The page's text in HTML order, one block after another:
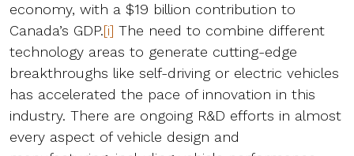
economy, with a $19 billion contribution to
Canada’s GDP.[i] The need to combine different
technology areas to generate cutting-edge
breakthroughs like self-driving or electric vehicles
has accelerated the pace of innovation in this
industry. There are ongoing R&D efforts in almost
every aspect of vehicle design and